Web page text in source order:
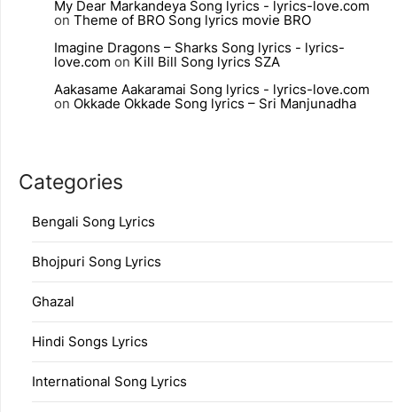
My Dear Markandeya Song lyrics - lyrics-love.com
on Theme of BRO Song lyrics movie BRO
Imagine Dragons – Sharks Song lyrics - lyrics-
love.com onKill Bill Song lyrics SZA
Aakasame Aakaramai Song lyrics - lyrics-love.com
on Okkade Okkade Song lyrics – Sri Manjunadha
Categories
Bengali Song Lyrics
Bhojpuri Song Lyrics
Ghazal
Hindi Songs Lyrics
International Song Lyrics